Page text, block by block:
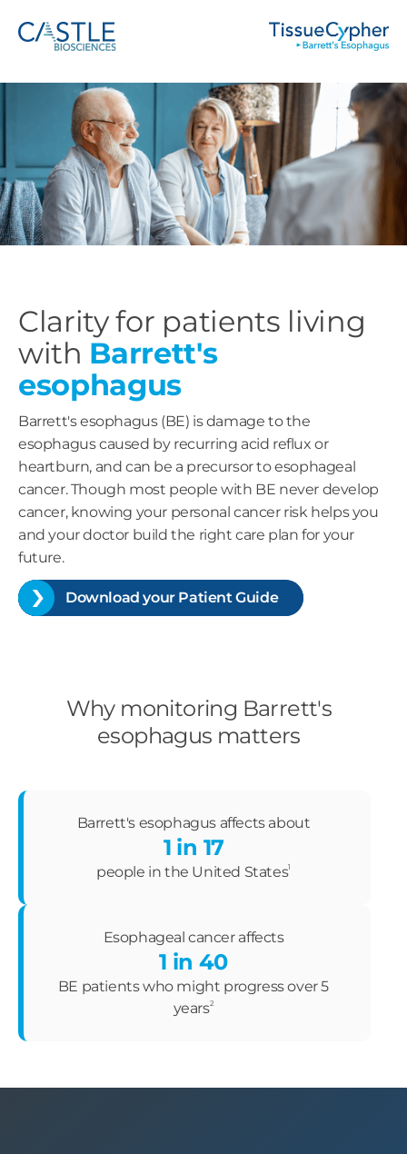
Clarity for patients living
with Barrett's
esophagus
Barrett's esophagus (BE) is damage to the
esophagus caused by recurring acid reflux or
heartburn, and can be a precursor to esophageal
cancer. Though most people with BE never develop
cancer, knowing your personal cancer risk helps you
and your doctor build the right care plan for your
future.
Download your Patient Guide
Why monitoring Barrett's
esophagus matters
Barrett's esophagus affects about
1 in 17
people in the United States1
Esophageal cancer affects
1 in 40
BE patients who might progress over 5
years2